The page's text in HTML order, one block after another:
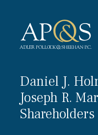
Daniel J.
Joseph R.
Shareholders